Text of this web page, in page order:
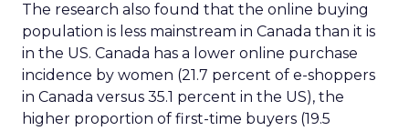
The research also found that the online buying
population is less mainstream in Canada than it is
in the US. Canada has a lower online purchase
incidence by women (21.7 percent of e-shoppers
in Canada versus 35.1 percent in the US), the
higher proportion of first-time buyers (19.5